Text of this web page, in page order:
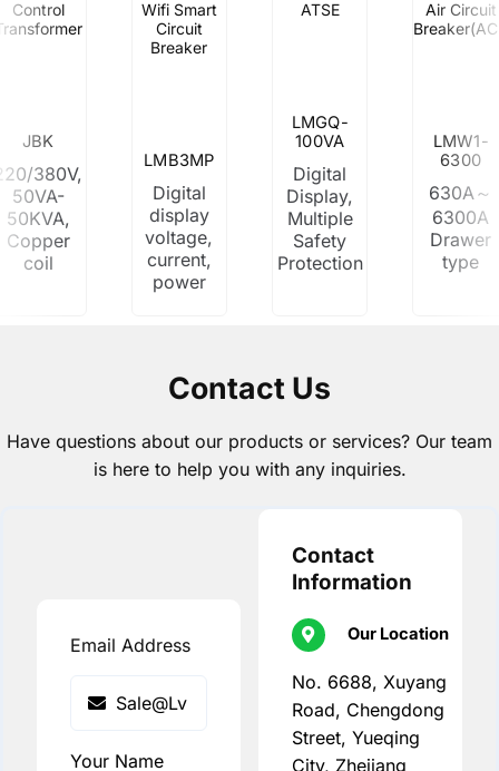
Control
JBK
380V,
50VA-
50KVA,
Copper
coil
Wifi Smart
Circuit
Breaker
LMB3MP
Digital
display
voltage,
current,
power
ATSE
LMGQ-
100VA
Digital
Display,
Multiple
Safety
Protection
Air Circuit
LMW1-
6300
630A～
6300A
Drawer
type
Contact Us
Have questions about our products or services? Our team
is here to help you with any inquiries.
Email Address
Your Name
Contact
Information
Our Location
No. 6688, Xuyang
Road, Chengdong
Street, Yueqing
City, Zhejiang